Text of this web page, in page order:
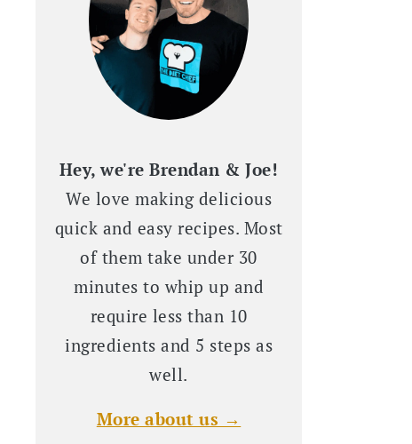
Hey, we're Brendan & Joe!
We love making delicious
quick and easy recipes. Most
of them take under 30
minutes to whip up and
require less than 10
ingredients and 5 steps as
well.
More about us →